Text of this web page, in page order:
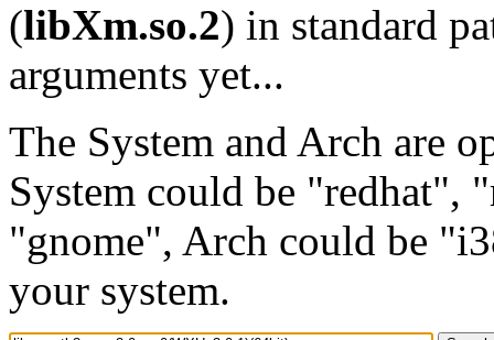
(libXm.so.2) in standard
arguments yet...
The System and Arch are
System could be "redhat",
"gnome", Arch could be
your system.